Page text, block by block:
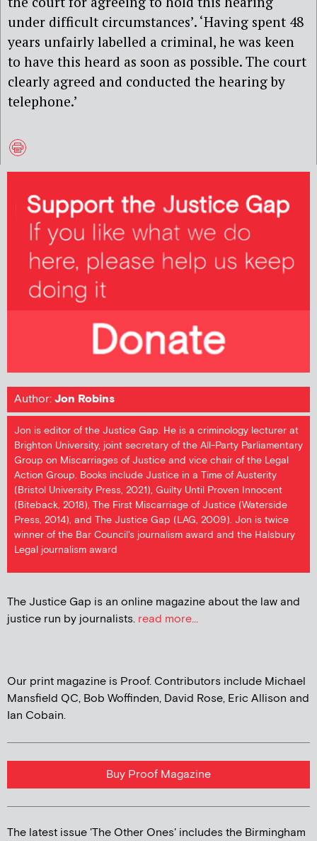
under difficult circumstances’. ‘Having spent 48
years unfairly labelled a criminal, he was keen
to have this heard as soon as possible. The court
clearly agreed and conducted the hearing by
telephone.’
Author:Jon Robins
Jon is editor of the Justice Gap. He is a criminology lecturer at
Brighton University, joint secretary of the All-Party Parliamentary
Group on Miscarriages of Justice and vice chair of the Legal
Action Group. Books include Justice in a Time of Austerity
(Bristol University Press, 2021), Guilty Until Proven Innocent
(Biteback, 2018), The First Miscarriage of Justice (Waterside
Press, 2014), and The Justice Gap (LAG, 2009). Jon is twice
winner of the Bar Council's journalism award and the Halsbury
Legal journalism award
The Justice Gap is an online magazine about the law and
justice run by journalists. read more...
Our print magazine is Proof. Contributors include Michael
Mansfield QC, Bob Woffinden, David Rose, Eric Allison and
Ian Cobain.
Buy Proof Magazine
The latest issue 'The Other Ones' includes the Birmingham